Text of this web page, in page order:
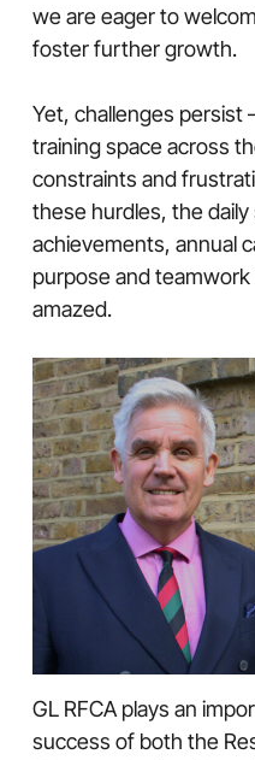
we are eager to
foster further growth.
Yet, challenges persist
training space across
constraints and
these hurdles, the
achievements, annual
purpose and
amazed.
GL RFCA plays an
success of both the